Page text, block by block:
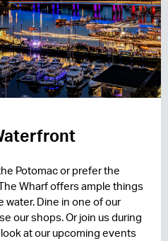
Potomac or prefer the
Wharf offers ample things
water. Dine in one of our
our shops. Or join us during
at our upcoming events